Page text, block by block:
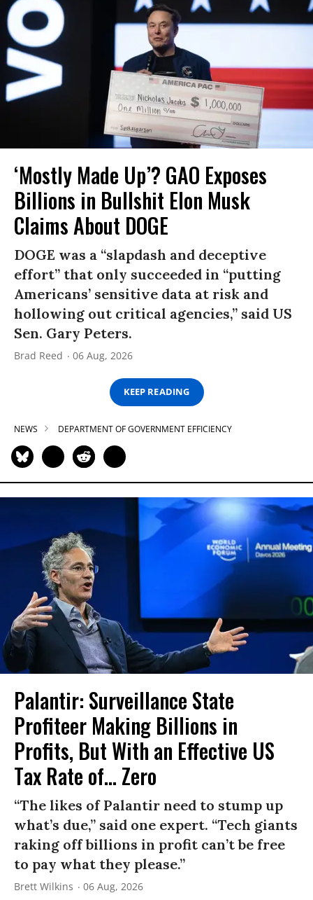
‘Mostly Made Up’? GAO Exposes
Billions in Bullshit Elon Musk
Claims About DOGE
DOGE was a “slapdash and deceptive
effort” that only succeeded in “putting
Americans’ sensitive data at risk and
hollowing out critical agencies,” said US
Sen. Gary Peters.
Brad Reed 06 Aug, 2026
KEEP READING
NEWS DEPARTMENT OF GOVERNMENT EFFICIENCY
Palantir: Surveillance State
Profiteer Making Billions in
Profits, But With an Effective US
Tax Rate of... Zero
“The likes of Palantir need to stump up
what’s due,” said one expert. “Tech giants
raking off billions in profit can’t be free
to pay what they please.”
Brett Wilkins 06 Aug, 2026